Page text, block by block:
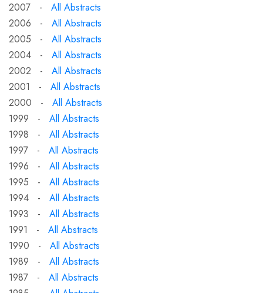
2007 - All Abstracts
2006 - All Abstracts
2005 - All Abstracts
2004 - All Abstracts
2002 - All Abstracts
2001 - All Abstracts
2000 - All Abstracts
1999 - All Abstracts
1998 - All Abstracts
1997 - All Abstracts
1996 - All Abstracts
1995 - All Abstracts
1994 - All Abstracts
1993 - All Abstracts
1991 - All Abstracts
1990 - All Abstracts
1989 - All Abstracts
1987 - All Abstracts